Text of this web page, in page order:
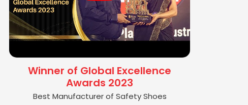
Winner of Global Excellence
Awards 2023
Best Manufacturer of Safety Shoes